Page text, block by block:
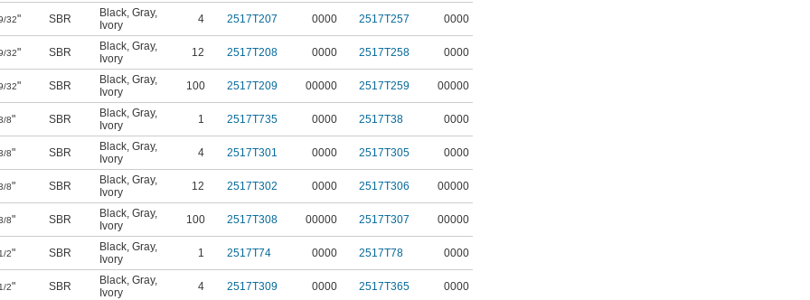
32" SBR Black, Gray,
Ivory
4 2517T207 0000 2517T257 0000
32" SBR Black, Gray,
Ivory
12 2517T208 0000 2517T258 0000
32" SBR Black, Gray,
Ivory
100 2517T209 00000 2517T259 00000
8" SBR Black, Gray,
Ivory
1 2517T735 0000 2517T38 0000
8" SBR Black, Gray,
Ivory
4 2517T301 0000 2517T305 0000
8" SBR Black, Gray,
Ivory
12 2517T302 0000 2517T306 00000
8" SBR Black, Gray,
Ivory
100 2517T308 00000 2517T307 00000
1/2" SBR Black, Gray,
Ivory
1 2517T74 0000 2517T78 0000
1/2" SBR Black, Gray,
Ivory
4 2517T309 0000 2517T365 0000